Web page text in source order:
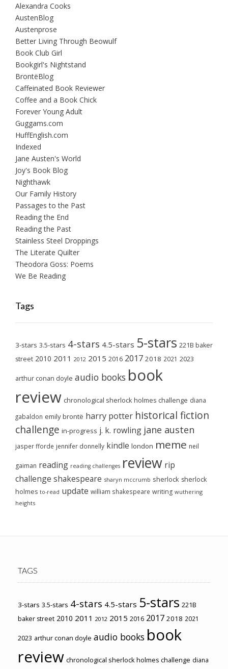
Alexandra Cooks
AustenBlog
Austenprose
Better Living Through Beowulf
Book Club Girl
Bookgirl's Nightstand
BrontëBlog
Caffeinated Book Reviewer
Coffee and a Book Chick
Forever Young Adult
Guggams.com
HuffEnglish.com
Indexed
Jane Austen's World
Joy's Book Blog
Nighthawk
Our Family History
Passages to the Past
Reading the End
Reading the Past
Stainless Steel Droppings
The Literate Quilter
Theodora Goss: Poems
We Be Reading
Tags
3-stars 3.5-stars 4-stars 4.5-stars 5-stars 221B baker
street 2010 2011 2012 2015 2016 2017 2018 2021 2023
arthur conan doyle audio books book
review chronological sherlock holmes challenge diana
gabaldon emily brontë harry potter historical fiction
challenge in-progress j. k. rowling jane austen
jasper fforde jennifer donnelly kindle london meme neil
gaiman reading reading challenges review rip
challenge shakespeare sharyn mccrumb sherlock sherlock
holmes to-read update william shakespeare writing wuthering
heights
TAGS
3-stars 3.5-stars 4-stars 4.5-stars 5-stars 221B
baker street 2010 2011 2012 2015 2016 2017 2018 2021
2023 arthur conan doyle audio books book
review chronological sherlock holmes challenge diana